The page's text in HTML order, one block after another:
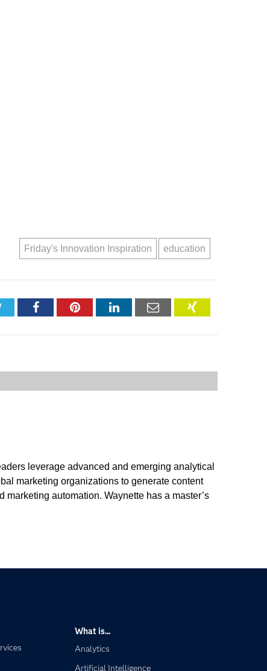
education
Friday's Innovation Inspiration
TwitterFacebookPinterestLinkedInEmail
leverage advanced and emerging analytical
marketing organizations to generate content
automation. Waynette has a master’s
What is...
Analytics
Artificial Intelligence